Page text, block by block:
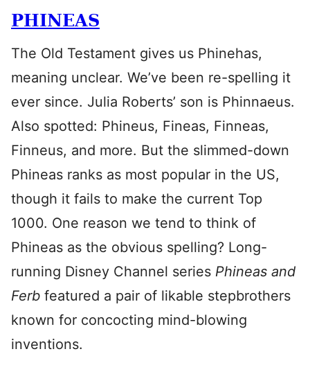
PHINEAS
The Old Testament gives us Phinehas,
meaning unclear. We’ve been re-spelling it
ever since. Julia Roberts’ son is Phinnaeus.
Also spotted: Phineus, Fineas, Finneas,
Finneus, and more. But the slimmed-down
Phineas ranks as most popular in the US,
though it fails to make the current Top
1000. One reason we tend to think of
Phineas as the obvious spelling? Long-
running Disney Channel series Phineas and
Ferb featured a pair of likable stepbrothers
known for concocting mind-blowing
inventions.